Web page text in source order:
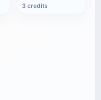
3 credits